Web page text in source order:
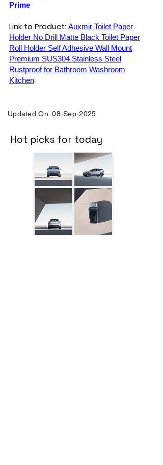
Prime
Link to Product: Auxmir Toilet Paper
Holder No Drill Matte Black Toilet Paper
Roll Holder Self Adhesive Wall Mount
Premium SUS304 Stainless Steel
Rustproof for Bathroom Washroom
Kitchen
Updated On: 08-Sep-2025
Hot picks for today